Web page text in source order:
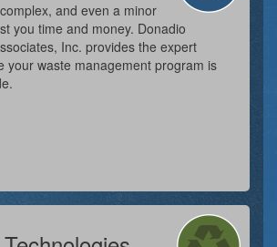
and even a minor
you time and money. Donadio
Inc. provides the expert
your waste management program is